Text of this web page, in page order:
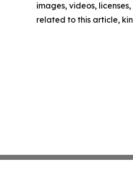
images, videos,
related to this article,